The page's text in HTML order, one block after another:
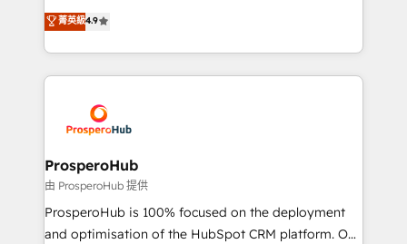
transformation process A methodology designed to
implement HubSpot effectively and optimize your
record of business transformation, our growth-first
approach has helped brands dominate their
technologies and automating their marketing and
sales processes to generate growth. Our offer spans
from Strategy to Operations. We specialize in CRM
onboarding and implementation, web design, sales
extensive experience working with tech companies
and manufacturers since 2002, we are committed to
empowering our clients and developing their
autonomy. Get to grips with HubSpot through
guided implementation and seamless integration of
the CRM platform into your digital ecosystem. Would
菁英級4.9
ProsperoHub
由 ProsperoHub 提供
ProsperoHub is 100% focused on the deployment
and optimisation of the HubSpot CRM platform. Our